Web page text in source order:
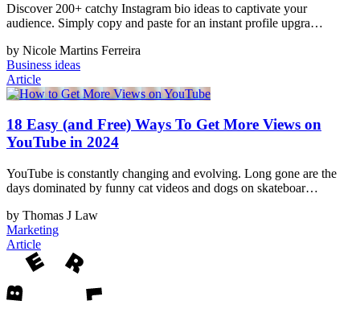
Discover 200+ catchy Instagram bio ideas to captivate your
audience. Simply copy and paste for an instant profile upgra…
by Nicole Martins Ferreira
Business ideas
Article
18 Easy (and Free) Ways To Get More Views on
YouTube in 2024
YouTube is constantly changing and evolving. Long gone are the
days dominated by funny cat videos and dogs on skateboar…
by Thomas J Law
Marketing
Article